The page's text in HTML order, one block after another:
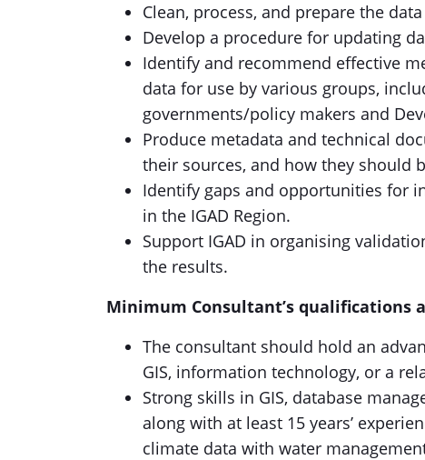
Clean, process, and prepare the
Develop a procedure for updating
Identify and recommend effective
data for use by various groups,
governments/policy makers and
Produce metadata and technical
their sources, and how they should
Identify gaps and opportunities for
in the IGAD Region.
Support IGAD in organising
the results.
Minimum Consultant’s qualifications
The consultant should hold an
GIS, information technology, or a
Strong skills in GIS, database
along with at least 15 years’
climate data with water